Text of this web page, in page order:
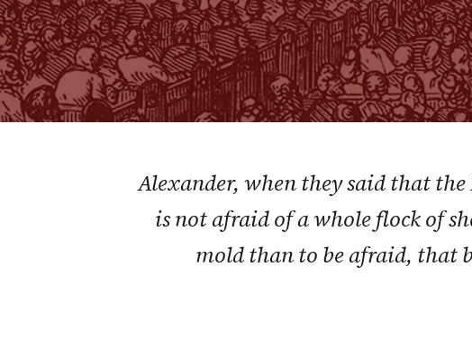
Alexander, when they said that the
is not afraid of a whole flock of
mold than to be afraid, that